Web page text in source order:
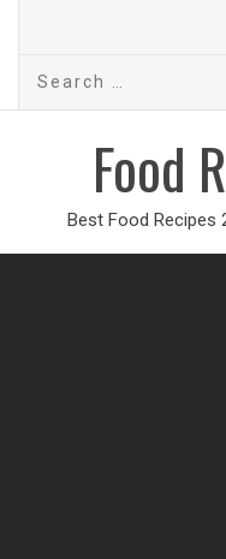
Search
Food
Best Food Recipes